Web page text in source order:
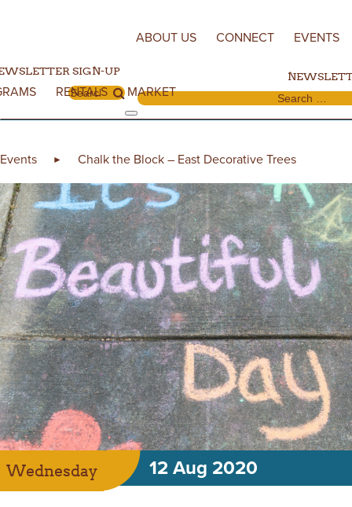
RENTALS MARKET
SIGN-UP
Search for:
ABOUT US CONNECT EVENTS
Search for:
Events ► Chalk the Block – East Decorative Trees
Wednesday 12 Aug 2020